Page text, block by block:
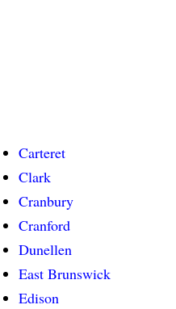
Carteret
Clark
Cranbury
Cranford
Dunellen
East Brunswick
Edison